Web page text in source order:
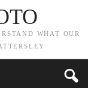
WHAT OUR